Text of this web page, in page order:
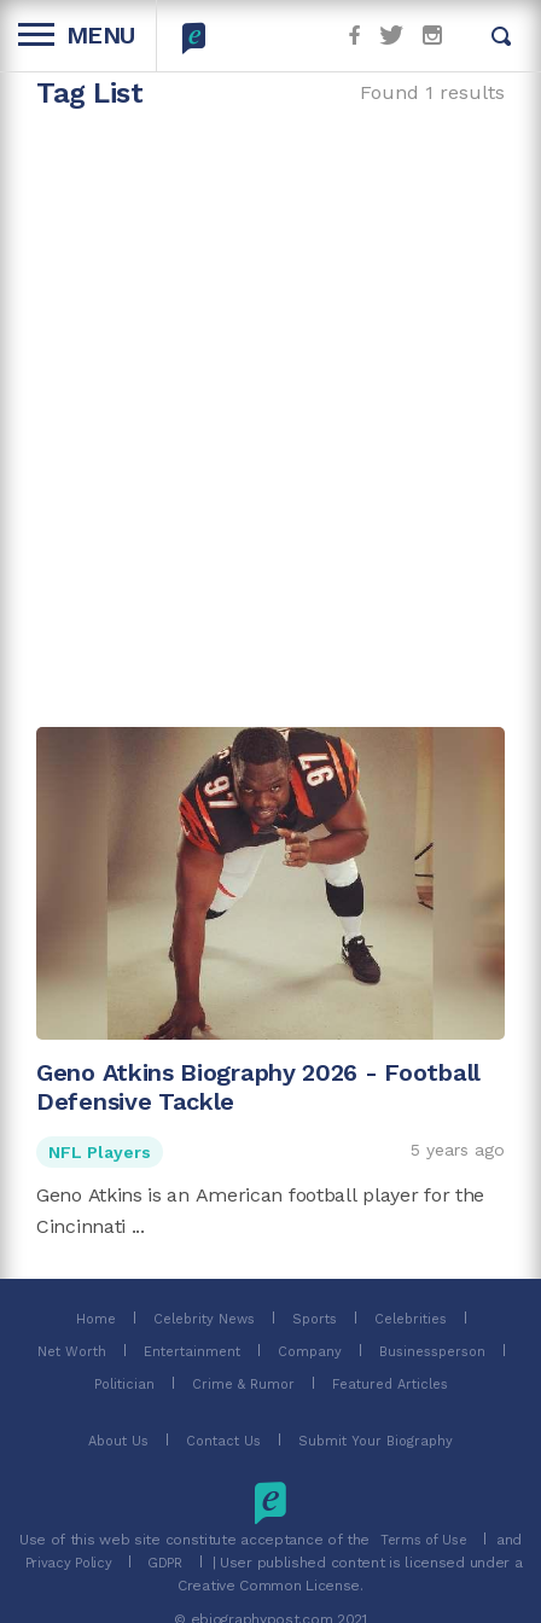
MENU
Tag List Found 1 results
Geno Atkins Biography 2026 - Football
Defensive Tackle
NFL Players 5 years ago
Geno Atkins is an American football player for the
Cincinnati ...
Home Celebrity News Sports Celebrities
Net Worth Entertainment Company Businessperson
Politician Crime & Rumor Featured Articles
About Us Contact Us Submit Your Biography
Use of this web site constitute acceptance of the Terms of Use and
Privacy Policy GDPR
| User published content is licensed under a
Creative Common License.
© ebiographypost.com 2021